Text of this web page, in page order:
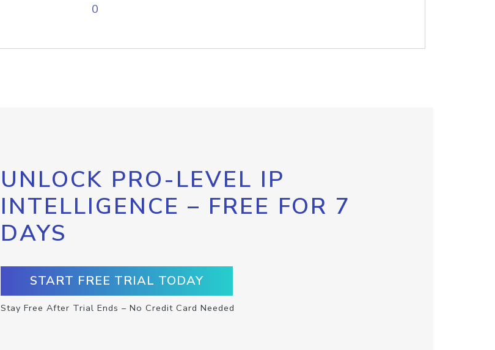
0
UNLOCK PRO-LEVEL IP
INTELLIGENCE – FREE FOR 7
DAYS
START FREE TRIAL TODAY
Stay Free After Trial Ends – No Credit Card Needed